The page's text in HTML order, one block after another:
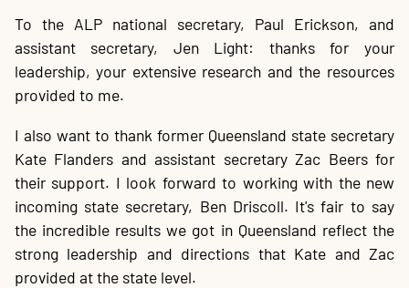
To the ALP national secretary, Paul Erickson, and
assistant secretary, Jen Light: thanks for your
leadership, your extensive research and the resources
provided to me.
I also want to thank former Queensland state secretary
Kate Flanders and assistant secretary Zac Beers for
their support. I look forward to working with the new
incoming state secretary, Ben Driscoll. It's fair to say
the incredible results we got in Queensland reflect the
strong leadership and directions that Kate and Zac
provided at the state level.